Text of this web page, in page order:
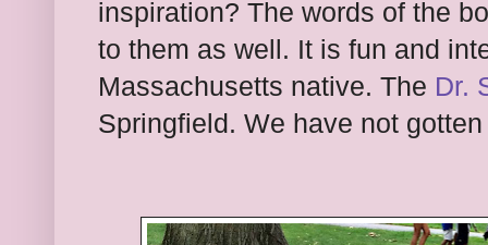
inspiration? The words of the
to them as well. It is fun and
Massachusetts native. The Dr.
Springfield. We have not